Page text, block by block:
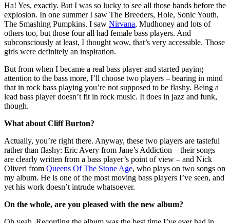
Ha! Yes, exactly. But I was so lucky to see all those bands before the
explosion. In one summer I saw The Breeders, Hole, Sonic Youth,
The Smashing Pumpkins. I saw Nirvana, Mudhoney and lots of
others too, but those four all had female bass players. And
subconsciously at least, I thought wow, that’s very accessible. Those
girls were definitely an inspiration.
But from when I became a real bass player and started paying
attention to the bass more, I’ll choose two players – bearing in mind
that in rock bass playing you’re not supposed to be flashy. Being a
lead bass player doesn’t fit in rock music. It does in jazz and funk,
though.
What about Cliff Burton?
Actually, you’re right there. Anyway, these two players are tasteful
rather than flashy: Eric Avery from Jane’s Addiction – their songs
are clearly written from a bass player’s point of view – and Nick
Oliveri from Queens Of The Stone Age, who plays on two songs on
my album. He is one of the most moving bass players I’ve seen, and
yet his work doesn’t intrude whatsoever.
On the whole, are you pleased with the new album?